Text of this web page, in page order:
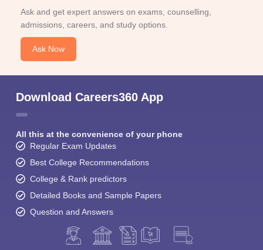
Ask and get expert answers on exams, counselling,
admissions, careers, and study options.
Ask Now
Download Careers360 App
All this at the convenience of your phone
Regular Exam Updates
Best College Recommendations
College & Rank predictors
Detailed Books and Sample Papers
Question and Answers